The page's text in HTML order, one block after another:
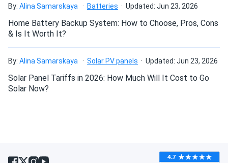
directly with the solar panel?
Do solar panels require maintenance? Can I
By: Alina Samarskaya Batteries Updated: Jun 23, 2026
Home Battery Backup System: How to Choose, Pros, Cons
& Is It Worth It?
By: Alina Samarskaya Solar PV panels Updated: Jun 23, 2026
Solar Panel Tariffs in 2026: How Much Will It Cost to Go
Solar Now?